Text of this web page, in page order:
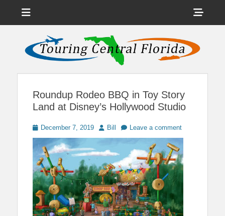
Touring Central
Florida
News on Theme Parks, Attractions, & Destinations Across Central
Florida & Beyond
Roundup Rodeo BBQ in Toy Story
Land at Disney’s Hollywood Studio
Posted
on
December 7, 2019 Author
Bill Leave a comment